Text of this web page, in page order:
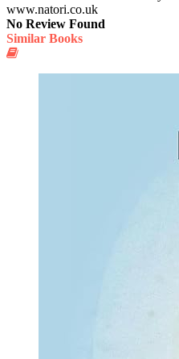
www.natori.co.uk
No Review Found
Similar Books